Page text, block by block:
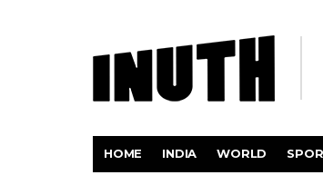
HOME INDIA WORLD